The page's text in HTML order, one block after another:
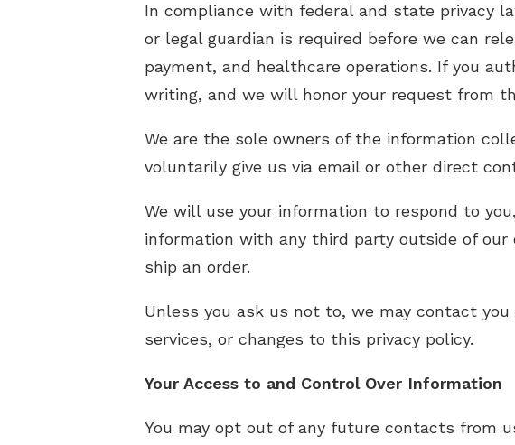
In compliance with federal and state privacy
or legal guardian is required before we can
payment, and healthcare operations. If you
writing, and we will honor your request from
We are the sole owners of the information
voluntarily give us via email or other direct
We will use your information to respond to
information with any third party outside of
ship an order.
Unless you ask us not to, we may contact
services, or changes to this privacy policy.
Your Access to and Control Over Information
You may opt out of any future contacts from